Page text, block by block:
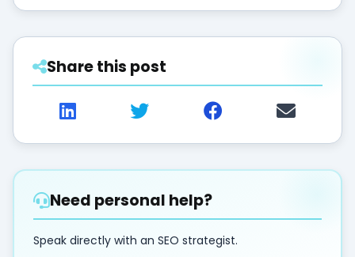
Share this post
Need personal help?
Speak directly with an SEO strategist.